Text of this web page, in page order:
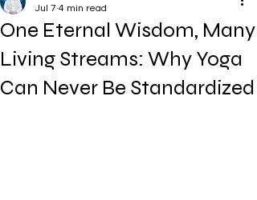
One Eternal Wisdom, Many
Living Streams: Why Yoga
Can Never Be Standardized
Jul 7 4 min read